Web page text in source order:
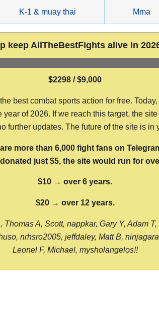
K-1 & muay thai Mma
keep AllTheBestFights alive in
$2298 / $9,000
best combat sports action for free.
of 2026. If we reach this target, the
further updates. The future of the site is in
more than 6,000 fight fans on
just $5, the site would run for
$10 → over 6 years.
$20 → over 12 years.
A, Scott, nappkar, Gary Y, Adam
nrhsro2005, jeffdaley, Matt B,
Leonel F, Michael, mysholangelos!!